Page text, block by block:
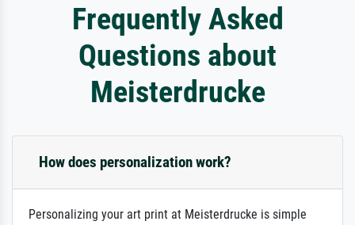
Frequently Asked
Questions about
Meisterdrucke
How does personalization work?
Personalizing your art print at Meisterdrucke is simple